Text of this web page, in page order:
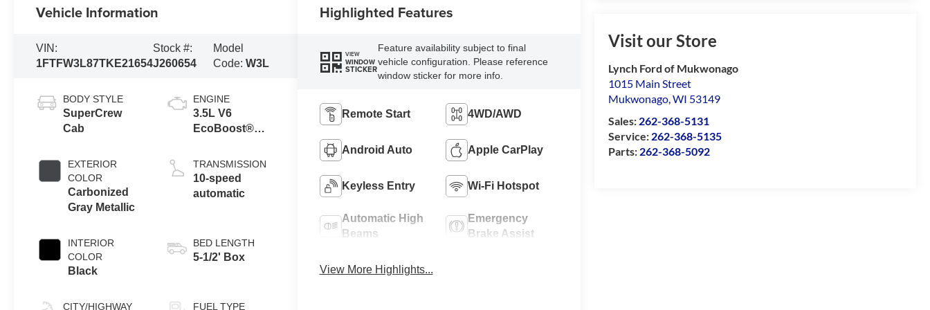
Visit our Store
Lynch Ford of Mukwonago
1015 Main Street
Mukwonago,WI 53149
Sales: 262-368-5131
Service: 262-368-5135
Parts: 262-368-5092
Vehicle Information
VIN:
1FTFW3L87TKE21654
Stock #:
J260654
Model
Code: W3L
BODY STYLE
SuperCrew
Cab
EXTERIOR
COLOR
Carbonized
Gray Metallic
INTERIOR
COLOR
Black
CITY/HIGHWAY
ENGINE
3.5L V6
EcoBoost®
Auto Start-Stop
Technology
TRANSMISSION
10-speed
automatic
BED LENGTH
5-1/2' Box
FUEL TYPE
Highlighted Features
VIEW
WINDOW
STICKER
Feature availability subject to final
vehicle configuration. Please reference
window sticker for more info.
Remote Start 4WD/AWD
Android Auto Apple CarPlay
Keyless Entry Wi-Fi Hotspot
Automatic High
Beams
Emergency
Brake Assist
View More Highlights...